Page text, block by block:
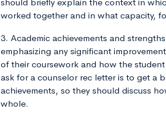
worked together and in what capacity,
3. Academic achievements and
emphasizing any significant
of their coursework and how the
ask for a counselor rec letter is to get a
achievements, so they should discuss
whole.